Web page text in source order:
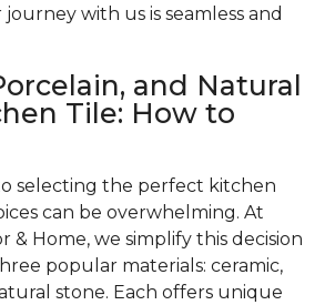
with us is seamless and
and Natural
Tile: How to
selecting the perfect kitchen
can be overwhelming. At
& Home, we simplify this decision
popular materials: ceramic,
stone. Each offers unique